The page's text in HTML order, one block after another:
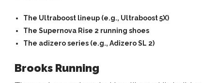
The Ultraboost lineup (e.g., Ultraboost 5X)
The Supernova Rise 2 running shoes
The adizero series (e.g., Adizero SL 2)
Brooks Running